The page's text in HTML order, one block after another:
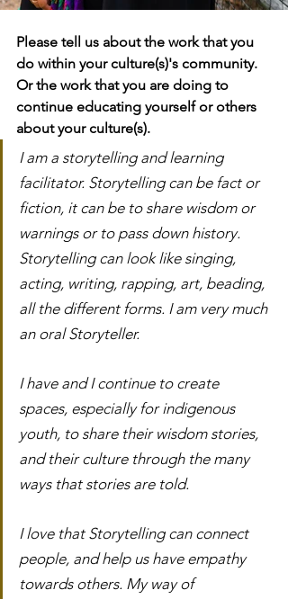
Please tell us about the work that you
do within your culture(s)'s community.
Or the work that you are doing to
continue educating yourself or others
about your culture(s).
I am a storytelling and learning
facilitator. Storytelling can be fact or
fiction, it can be to share wisdom or
warnings or to pass down history.
Storytelling can look like singing,
acting, writing, rapping, art, beading,
all the different forms. I am very much
an oral Storyteller.
I have and I continue to create
spaces, especially for indigenous
youth, to share their wisdom stories,
and their culture through the many
ways that stories are told.
I love that Storytelling can connect
people, and help us have empathy
towards others. My way of